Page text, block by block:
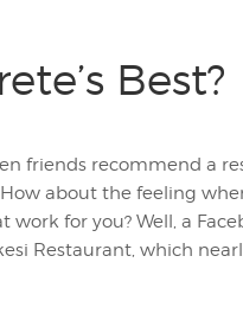
Best?
friends recommend a
about the feeling
work for you? Well, a
Restaurant, which